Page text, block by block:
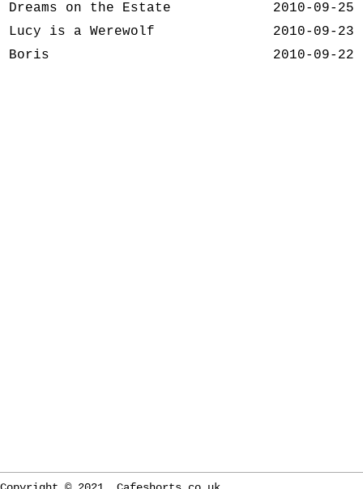
Dreams on the Estate
2010-09-25
Lucy is a Werewolf
2010-09-23
Boris
2010-09-22